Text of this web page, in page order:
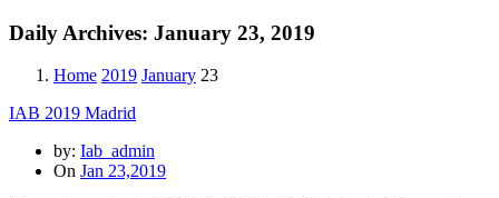
Daily Archives: January 23, 2019
Home 2019 January 23
IAB 2019 Madrid
by: Iab_admin
On Jan 23,2019